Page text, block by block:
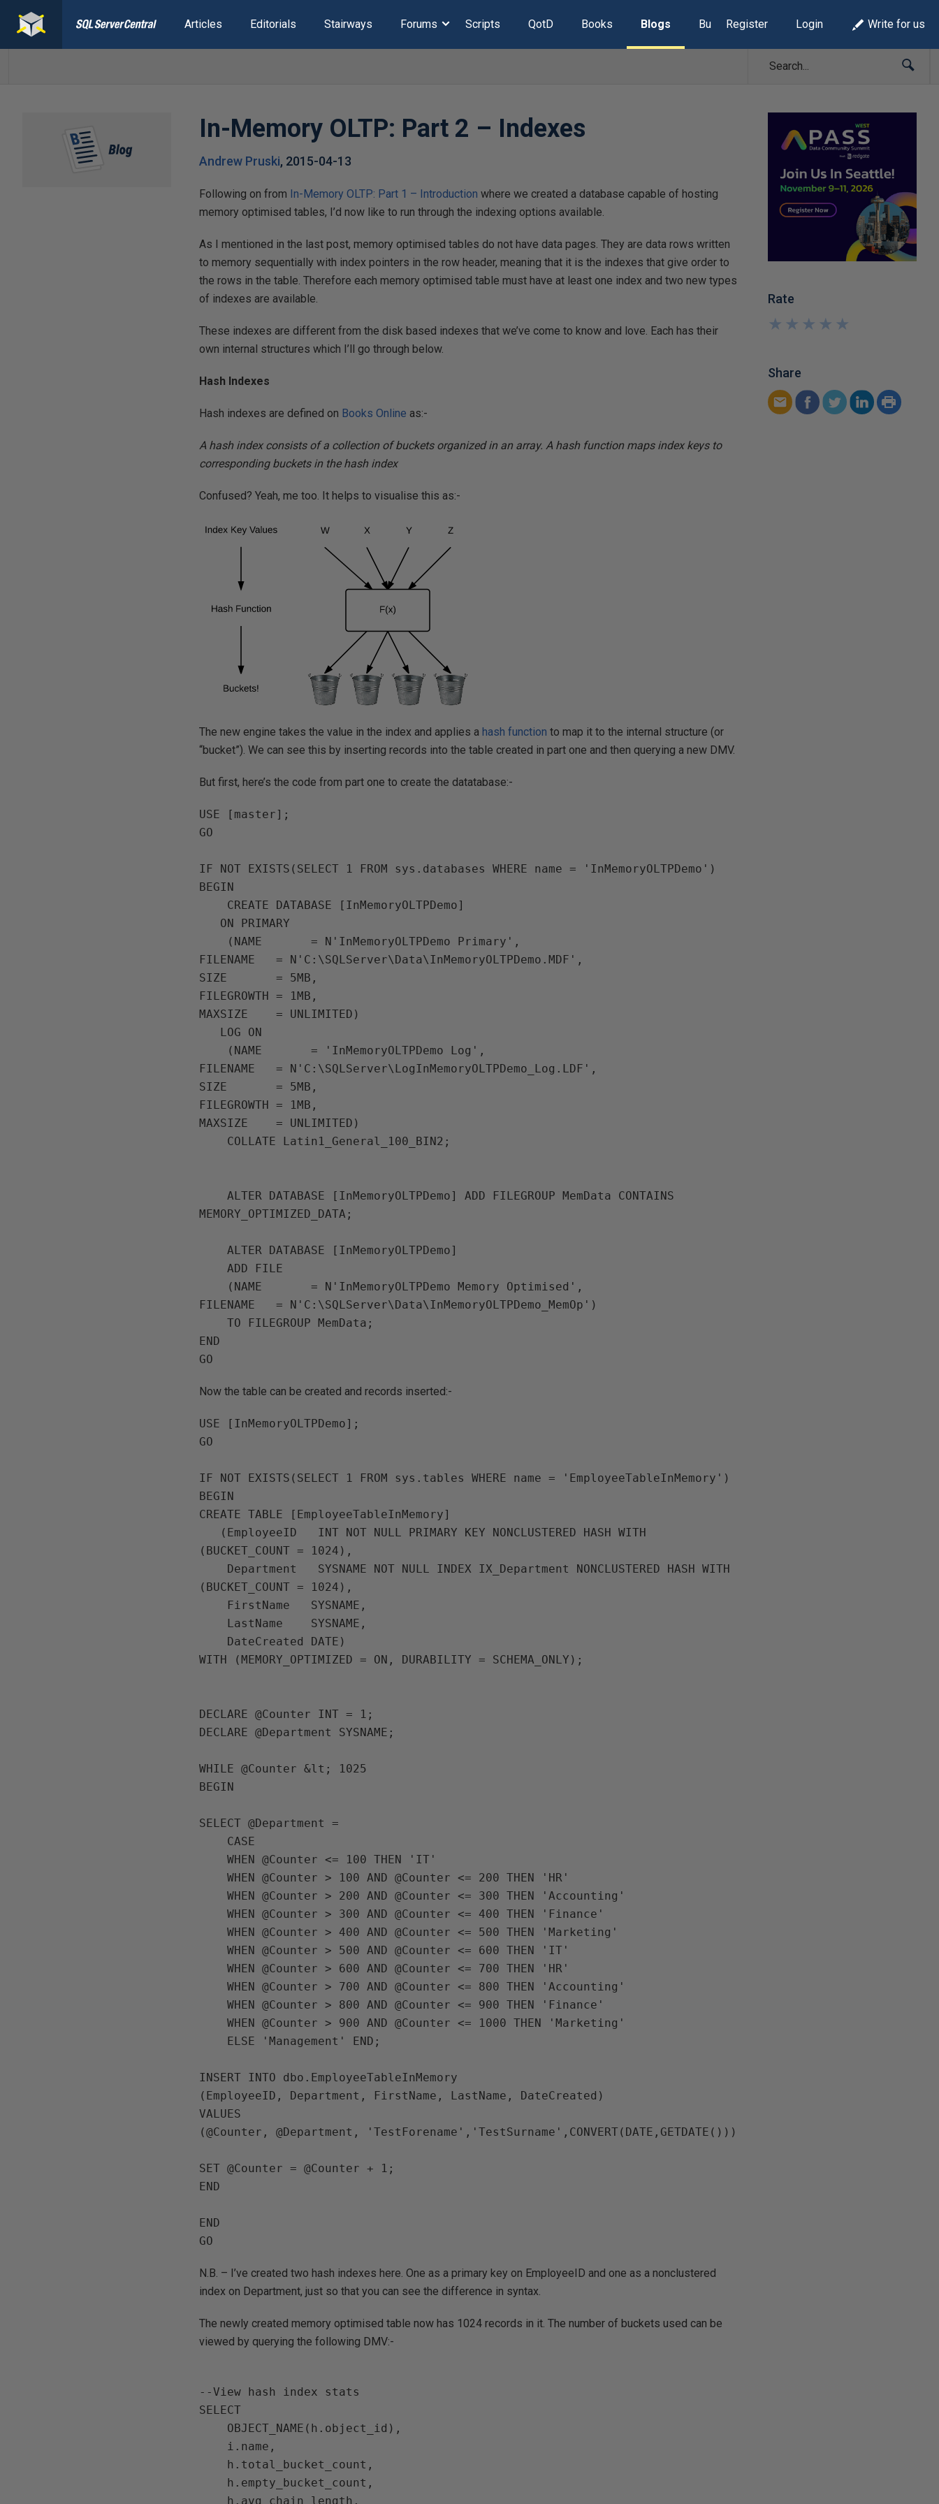
Articles Editorials Stairways Forums Scripts QotD Books Blogs Build Lists
Register Login Write for us
In-Memory OLTP: Part 2 – Indexes
Andrew Pruski, 2015-04-13
Following on from In-Memory OLTP: Part 1 – Introduction where we created a database capable of hosting
memory optimised tables, I’d now like to run through the indexing options available.
As I mentioned in the last post, memory optimised tables do not have data pages. They are data rows written
to memory sequentially with index pointers in the row header, meaning that it is the indexes that give order to
the rows in the table. Therefore each memory optimised table must have at least one index and two new types
of indexes are available.
These indexes are different from the disk based indexes that we’ve come to know and love. Each has their
own internal structures which I’ll go through below.
Hash Indexes
Hash indexes are defined on Books Online as:-
A hash index consists of a collection of buckets organized in an array. A hash function maps index keys to
corresponding buckets in the hash index
Confused? Yeah, me too. It helps to visualise this as:-
The new engine takes the value in the index and applies ahash function to map it to the internal structure (or
“bucket”). We can see this by inserting records into the table created in part one and then querying a new DMV.
But first, here’s the code from part one to create the datatabase:-
USE [master];
GO
IF NOT EXISTS(SELECT 1 FROM sys.databases WHERE name = 'InMemoryOLTPDemo')
BEGIN
FILENAME   = N'C:\SQLServer\Data\InMemoryOLTPDemo.MDF',
SIZE       = 5MB,
FILEGROWTH = 1MB,
MAXSIZE    = UNLIMITED)
FILENAME   = N'C:\SQLServer\LogInMemoryOLTPDemo_Log.LDF',
SIZE       = 5MB,
FILEGROWTH = 1MB,
MAXSIZE    = UNLIMITED)
    ALTER DATABASE [InMemoryOLTPDemo] ADD FILEGROUP MemData CONTAINS
MEMORY_OPTIMIZED_DATA;
    ALTER DATABASE [InMemoryOLTPDemo]
    ADD FILE
FILENAME   = N'C:\SQLServer\Data\InMemoryOLTPDemo_MemOp')
    TO FILEGROUP MemData;
END
Now the table can be created and records inserted:-
USE [InMemoryOLTPDemo];
GO
IF NOT EXISTS(SELECT 1 FROM sys.tables WHERE name = 'EmployeeTableInMemory')
BEGIN
CREATE TABLE [EmployeeTableInMemory]
(BUCKET_COUNT = 1024),
(BUCKET_COUNT = 1024),
WITH (MEMORY_OPTIMIZED = ON, DURABILITY = SCHEMA_ONLY);
DECLARE @Counter INT = 1;
DECLARE @Department SYSNAME;
WHILE @Counter &lt; 1025
BEGIN
SELECT @Department =
    WHEN @Counter <= 100 THEN 'IT'
    WHEN @Counter > 100 AND @Counter <= 200 THEN 'HR'
    WHEN @Counter > 200 AND @Counter <= 300 THEN 'Accounting'
    WHEN @Counter > 300 AND @Counter <= 400 THEN 'Finance'
    WHEN @Counter > 400 AND @Counter <= 500 THEN 'Marketing'
    WHEN @Counter > 500 AND @Counter <= 600 THEN 'IT'
    WHEN @Counter > 600 AND @Counter <= 700 THEN 'HR'
    WHEN @Counter > 700 AND @Counter <= 800 THEN 'Accounting'
    WHEN @Counter > 800 AND @Counter <= 900 THEN 'Finance'
    WHEN @Counter > 900 AND @Counter <= 1000 THEN 'Marketing'
INSERT INTO dbo.EmployeeTableInMemory
(EmployeeID, Department, FirstName, LastName, DateCreated)
VALUES
(@Counter, @Department, 'TestForename','TestSurname',CONVERT(DATE,GETDATE()))
SET @Counter = @Counter + 1;
END
END
N.B. – I’ve created two hash indexes here. One as a primary key on EmployeeID and one as a nonclustered
index on Department, just so that you can see the difference in syntax.
The newly created memory optimised table now has 1024 records in it. The number of buckets used can be
viewed by querying the following DMV:-
--View hash index stats
SELECT
Rate
★
★
★
★
★
★
★
★
★
★
Share